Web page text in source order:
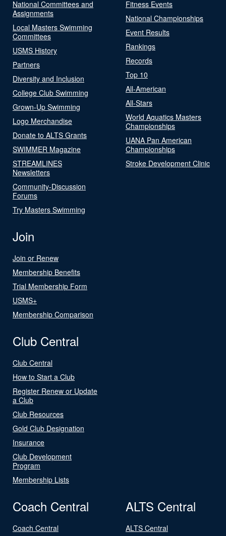
National Committees and
Assignments
Local Masters Swimming
Committees
USMS History
Partners
Diversity and Inclusion
College Club Swimming
Grown-Up Swimming
Logo Merchandise
Donate to ALTS Grants
SWIMMER Magazine
STREAMLINES
Newsletters
Community-Discussion
Forums
Try Masters Swimming
Fitness Events
National Championships
Event Results
Rankings
Records
Top 10
All-American
All-Stars
World Aquatics Masters
Championships
UANA Pan American
Championships
Stroke Development Clinic
Join
Join or Renew
Membership Benefits
Trial Membership Form
USMS+
Membership Comparison
Club Central
Club Central
How to Start a Club
Register Renew or Update
a Club
Club Resources
Gold Club Designation
Insurance
Club Development
Program
Membership Lists
Coach Central
Coach Central
ALTS Central
ALTS Central